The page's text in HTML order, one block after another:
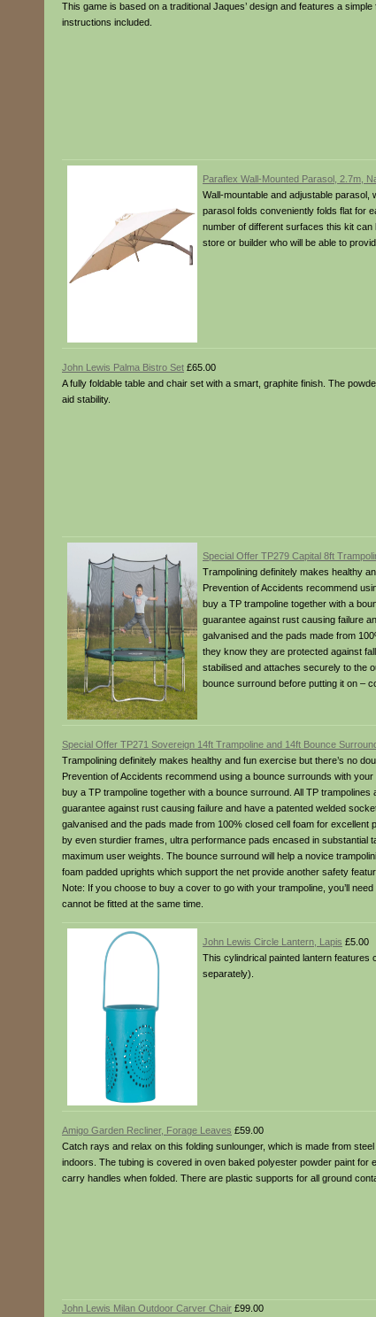
This game is based on a traditional Jaques’ design and features a
instructions included.
Paraflex Wall-Mounted Parasol, 2.7m,
Wall-mountable and adjustable
parasol folds conveniently folds flat for
number of different surfaces this kit
store or builder who will be able to
John Lewis Palma Bistro Set £65.00
A fully foldable table and chair set with a smart, graphite finish. The
aid stability.
Special Offer TP279 Capital 8ft
Trampolining definitely makes healthy
Prevention of Accidents recommend
buy a TP trampoline together with a
guarantee against rust causing failure
galvanised and the pads made from
they know they are protected against
stabilised and attaches securely to the
bounce surround before putting it on –
Special Offer TP271 Sovereign 14ft Trampoline and 14ft Bounce
Trampolining definitely makes healthy and fun exercise but there’s no
Prevention of Accidents recommend using a bounce surrounds with
buy a TP trampoline together with a bounce surround. All TP
guarantee against rust causing failure and have a patented welded
galvanised and the pads made from 100% closed cell foam for
by even sturdier frames, ultra performance pads encased in
maximum user weights. The bounce surround will help a novice
foam padded uprights which support the net provide another safety
Note: If you choose to buy a cover to go with your trampoline, you’ll
cannot be fitted at the same time.
John Lewis Circle Lantern, Lapis £5.00
This cylindrical painted lantern features
separately).
Amigo Garden Recliner, Forage Leaves £59.00
Catch rays and relax on this folding sunlounger, which is made from
indoors. The tubing is covered in oven baked polyester powder paint for
carry handles when folded. There are plastic supports for all ground
John Lewis Milan Outdoor Carver Chair £99.00